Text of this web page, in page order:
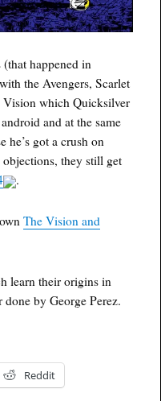
happened in
the Avengers, Scarlet
which Quicksilver
and at the same
he’s got a crush on
they still get
.
The Vision and
learn their origins in
done by George Perez.
Reddit